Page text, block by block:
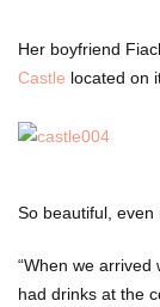
Her boyfriend
Castle located on
So beautiful, even
“When we
had drinks at the